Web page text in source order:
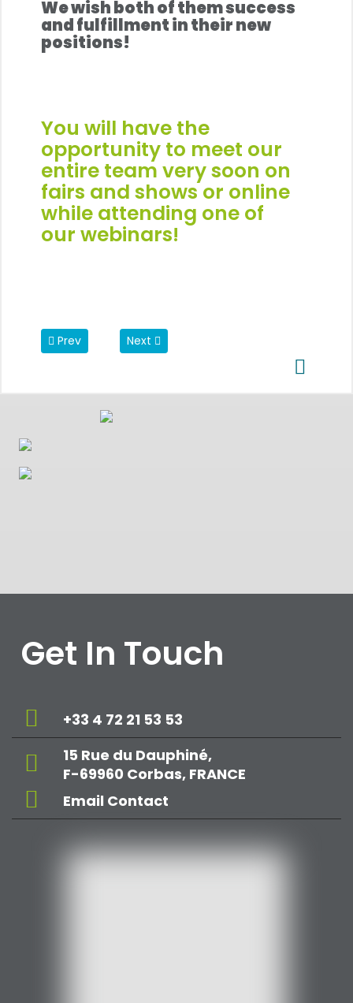
We wish both of them success
and fulfillment in their new
positions!
You will have the
opportunity to meet our
entire team very soon on
fairs and showsor online
while attending one of
our webinars!
Previous article: REP's Machine Portfolio is Growing
Prev Next article: A Prestigious Award for a
Next
Get In Touch
+33 4 72 21 53 53
15 Rue du Dauphiné,
F-69960 Corbas, FRANCE
Email Contact